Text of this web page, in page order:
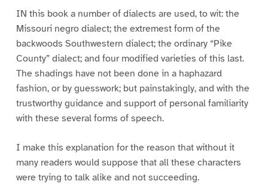
IN this book a number of dialects are used, to wit: the
Missouri negro dialect; the extremest form of the
backwoods Southwestern dialect; the ordinary “Pike
County” dialect; and four modified varieties of this last.
The shadings have not been done in a haphazard
fashion, or by guesswork; but painstakingly, and with the
trustworthy guidance and support of personal familiarity
with these several forms of speech.
I make this explanation for the reason that without it
many readers would suppose that all these characters
were trying to talk alike and not succeeding.